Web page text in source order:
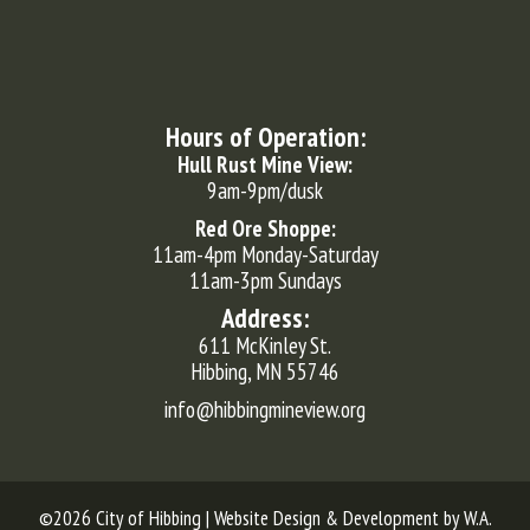
Hours of Operation:
Hull Rust Mine View:
9am-9pm/dusk
Red Ore Shoppe:
11am-4pm Monday-Saturday
11am-3pm Sundays
Address:
611 McKinley St.
Hibbing, MN 55746
info@hibbingmineview.org
©2026 City of Hibbing | Website Design & Development byW.A.